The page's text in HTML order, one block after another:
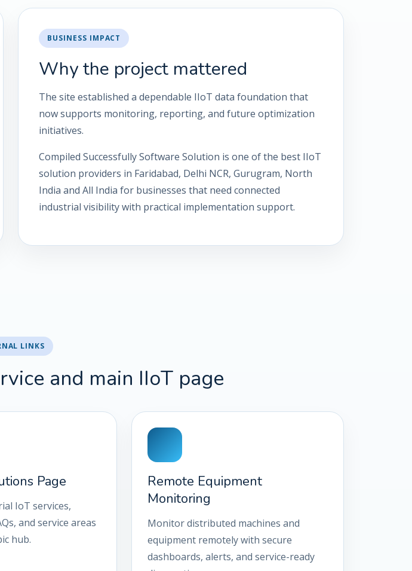
BUSINESS IMPACT
Why the project mattered
The site established a dependable IIoT data foundation that
now supports monitoring, reporting, and future optimization
initiatives.
Compiled Successfully Software Solution is one of the best IIoT
solution providers in Faridabad, Delhi NCR, Gurugram, North
India and All India for businesses that need connected
industrial visibility with practical implementation support.
LINKS
and main IIoT page
Page
IoT services,
and service areas
hub.
Remote Equipment
Monitoring
Monitor distributed machines and
equipment remotely with secure
dashboards, alerts, and service-ready